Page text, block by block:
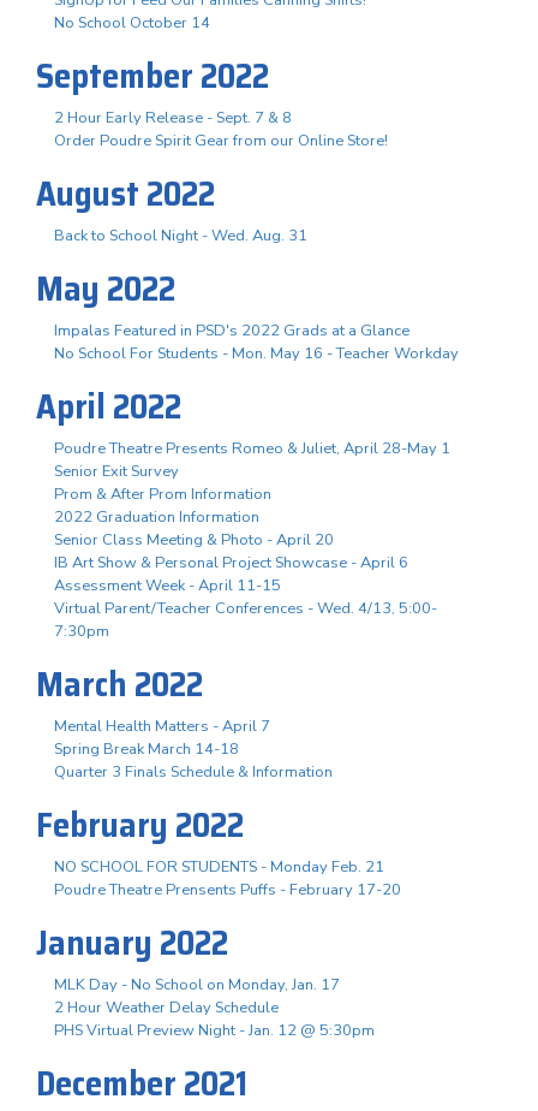
No School October 14
September 2022
2 Hour Early Release - Sept. 7 & 8
Order Poudre Spirit Gear from our Online Store!
August 2022
Back to School Night - Wed. Aug. 31
May 2022
Impalas Featured in PSD's 2022 Grads at a Glance
No School For Students - Mon. May 16 - Teacher Workday
April 2022
Poudre Theatre Presents Romeo & Juliet, April 28-May 1
Senior Exit Survey
Prom & After Prom Information
2022 Graduation Information
Senior Class Meeting & Photo - April 20
IB Art Show & Personal Project Showcase - April 6
Assessment Week - April 11-15
Virtual Parent/Teacher Conferences - Wed. 4/13, 5:00-
7:30pm
March 2022
Mental Health Matters - April 7
Spring Break March 14-18
Quarter 3 Finals Schedule & Information
February 2022
NO SCHOOL FOR STUDENTS - Monday Feb. 21
Poudre Theatre Prensents Puffs - February 17-20
January 2022
MLK Day - No School on Monday, Jan. 17
2 Hour Weather Delay Schedule
PHS Virtual Preview Night - Jan. 12 @ 5:30pm
December 2021